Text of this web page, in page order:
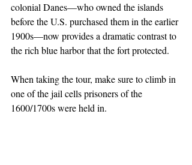
colonial Danes—who owned the islands
before the U.S. purchased them in the earlier
1900s—now provides a dramatic contrast to
the rich blue harbor that the fort protected.
When taking the tour, make sure to climb in
one of the jail cells prisoners of the
1600/1700s were held in.